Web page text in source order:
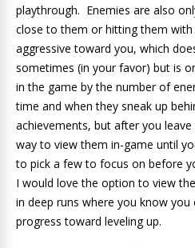
playthrough. Enemies are also
close to them or hitting them
aggressive toward you, which
sometimes (in your favor) but is
in the game by the number of
time and when they sneak up
achievements, but after you
way to view them in-game until
to pick a few to focus on before
I would love the option to view
in deep runs where you know
progress toward leveling up.